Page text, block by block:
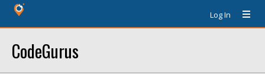
Log In
CodeGurus